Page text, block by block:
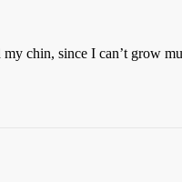
my chin, since I can’t grow